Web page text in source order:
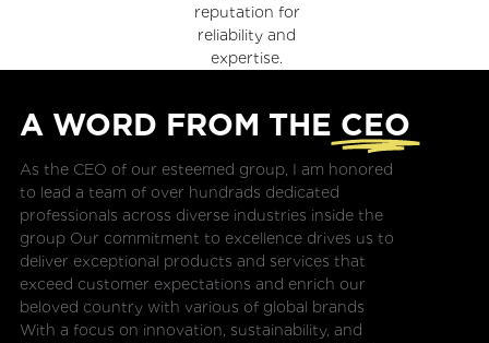
reputation for
reliability and
expertise.
A WORD FROM THE CEO
As the CEO of our esteemed group, I am honored
to lead a team of over hundrads dedicated
professionals across diverse industries inside the
group Our commitment to excellence drives us to
deliver exceptional products and services that
exceed customer expectations and enrich our
beloved country with various of global brands
With a focus on innovation, sustainability, and